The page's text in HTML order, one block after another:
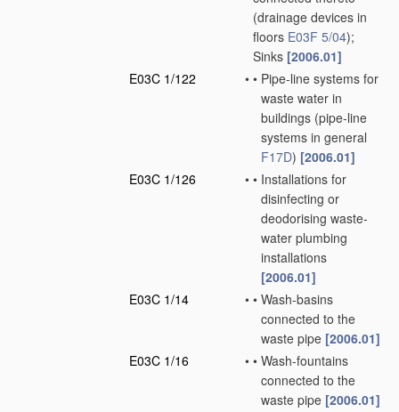
(drainage devices in
floors E03F 5/04);
Sinks [2006.01]
E03C 1/122
• • Pipe-line systems for
waste water in
buildings (pipe-line
systems in general
F17D) [2006.01]
E03C 1/126
• • Installations for
disinfecting or
deodorising waste-
water plumbing
installations
[2006.01]
E03C 1/14
• • Wash-basins
connected to the
waste pipe [2006.01]
E03C 1/16
• • Wash-fountains
connected to the
waste pipe [2006.01]